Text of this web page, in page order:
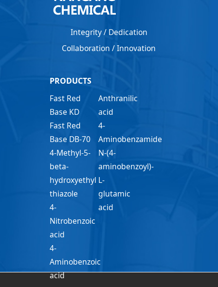
Integrity / Dedication
Collaboration /Innovation
PRODUCTS
Fast Red
Base KD
Fast Red
Base DB-70
4-Methyl-5-
beta-
hydroxyethyl
thiazole
4-
Nitrobenzoic
acid
4-
Aminobenzoic
acid
Anthranilic
acid
4-
Aminobenzamide
N-(4-
aminobenzoyl)-
L-
glutamic
acid